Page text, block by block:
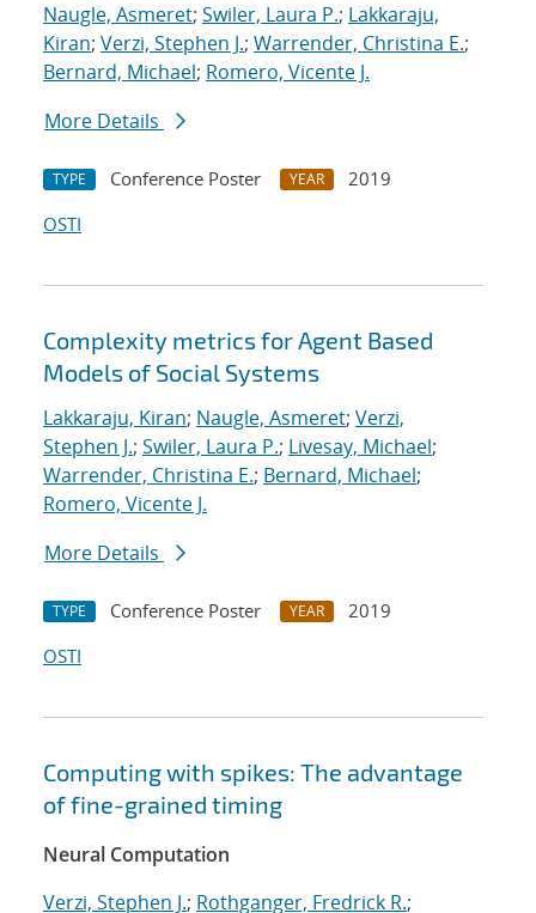
Naugle, Asmeret; Swiler, Laura P.; Lakkaraju,
Kiran; Verzi, Stephen J.; Warrender, Christina E.;
Bernard, Michael; Romero, Vicente J.
More Details
TYPE Conference Poster YEAR
2019
OSTI
Complexity metrics for Agent Based
Models of Social Systems
Lakkaraju, Kiran; Naugle, Asmeret; Verzi,
Stephen J.; Swiler, Laura P.; Livesay, Michael;
Warrender, Christina E.; Bernard, Michael;
Romero, Vicente J.
More Details
TYPE Conference Poster YEAR
2019
OSTI
Computing with spikes: The advantage
of fine-grained timing
Neural Computation
Verzi, Stephen J.; Rothganger, Fredrick R.;